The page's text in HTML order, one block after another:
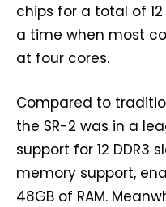
chips for a total of
a time when most
at four cores.
Compared to
the SR-2 was in a
support for 12 DDR3
memory support,
48GB of RAM.